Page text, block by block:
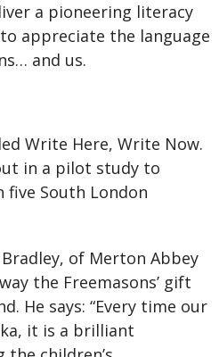
a pioneering literacy
appreciate the language
and us.
Write Here, Write Now.
in a pilot study to
South London
of Merton Abbey
the Freemasons’ gift
He says: “Every time our
it is a brilliant